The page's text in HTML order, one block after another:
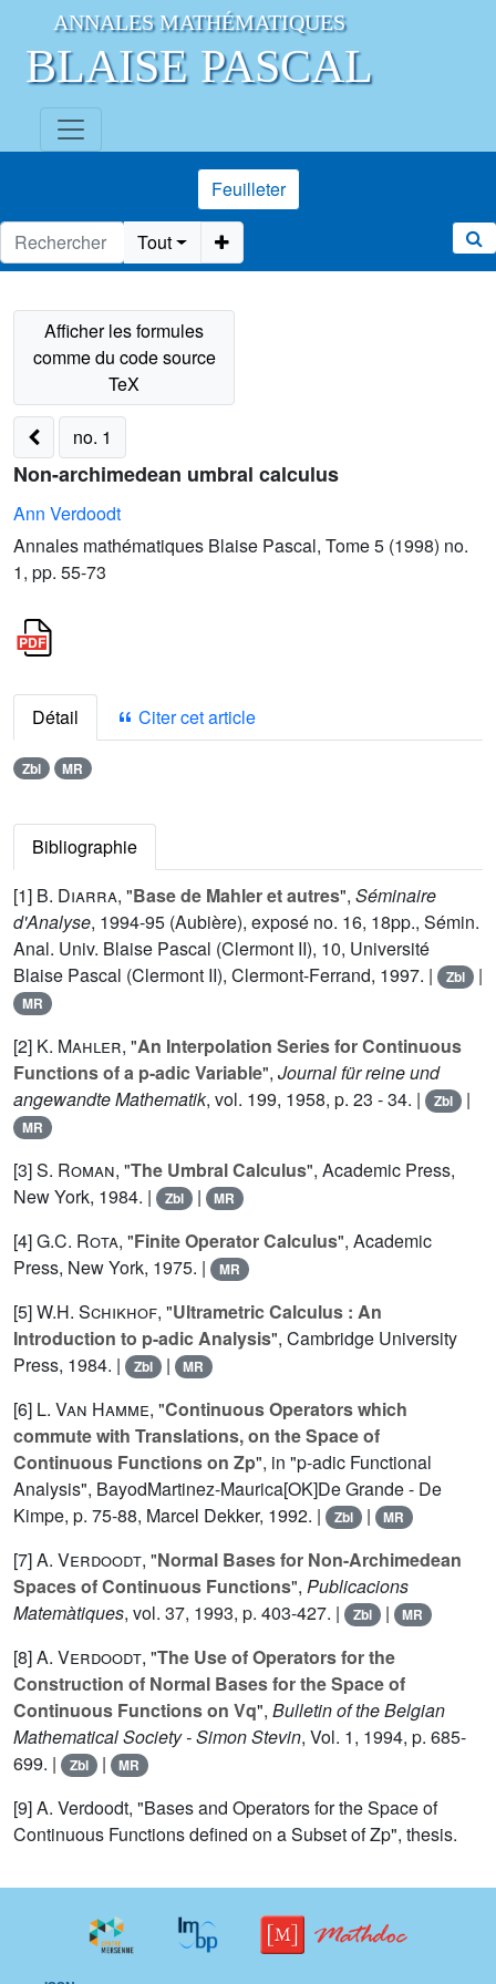
ANNALES MATHÉMATIQUES
BLAISE PASCAL
Feuilleter
Tout
no. 1
Non-archimedean umbral calculus
Ann Verdoodt
Annales mathématiques Blaise Pascal, Tome 5 (1998) no.
1, pp. 55-73
Détail Citer cet article
Zbl MR
Bibliographie
[1] B. Diarra, "Base de Mahler et autres", Séminaire
d'Analyse, 1994-95 (Aubière), exposé no. 16, 18pp., Sémin.
Anal. Univ. Blaise Pascal (Clermont II), 10, Université
Blaise Pascal (Clermont II), Clermont-Ferrand, 1997. |
Zbl |
MR
[2] K. Mahler, "An Interpolation Series for Continuous
Functions of a p-adic Variable", Journal für reine und
angewandte Mathematik, vol. 199, 1958, p. 23 - 34. | Zbl |
MR
[3]S. Roman, "The Umbral Calculus", Academic Press,
New York, 1984. |
Zbl | MR
[4]G.C. Rota, "Finite Operator Calculus", Academic
Press, New York, 1975. |
MR
[5]W.H. Schikhof, "Ultrametric Calculus : An
Introduction to p-adic Analysis", Cambridge University
Press, 1984. |
Zbl | MR
[6] L. Van Hamme, "Continuous Operators which
commute with Translations, on the Space of
Continuous Functions on Zp", in "p-adic Functional
Analysis", BayodMartinez-Maurica[OK]De Grande - De
Kimpe, p. 75-88, Marcel Dekker, 1992. |
Zbl | MR
[7]A. Verdoodt, "Normal Bases for Non-Archimedean
Spaces of Continuous Functions", Publicacions
Matemàtiques, vol. 37, 1993, p. 403-427. | Zbl | MR
[8]A. Verdoodt, "The Use of Operators for the
Construction of Normal Bases for the Space of
Continuous Functions on Vq", Bulletin of the Belgian
Mathematical Society - Simon Stevin, Vol. 1, 1994, p. 685-
699. |
Zbl | MR
[9] A. Verdoodt, "Bases and Operators for the Space of
Continuous Functions defined on a Subset of Zp", thesis.